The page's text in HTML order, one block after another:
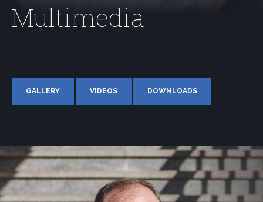
Multimedia
GALLERY VIDEOS DOWNLOADS